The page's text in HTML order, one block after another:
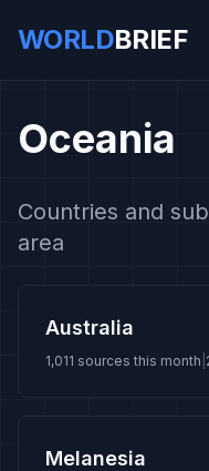
WORLDBRIEF
Oceania
Countries and
area
Australia
1,011 sources this month
Melanesia